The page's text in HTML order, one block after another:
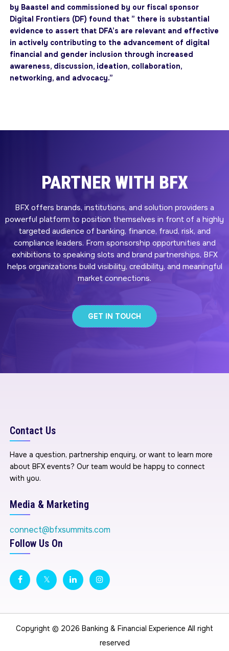
by Baastel and commissioned by our fiscal sponsor
Digital Frontiers (DF) found that ” there is substantial
evidence to assert that DFA’s are relevant and effective
in actively contributing to the advancement of digital
financial and gender inclusion through increased
awareness, discussion, ideation, collaboration,
networking, and advocacy.”
PARTNER WITH BFX
BFX offers brands, institutions, and solution providers a
powerful platform to position themselves in front of a highly
targeted audience of banking, finance, fraud, risk, and
compliance leaders. From sponsorship opportunities and
exhibitions to speaking slots and brand partnerships, BFX
helps organizations build visibility, credibility, and meaningful
market connections.
GET IN TOUCH
Contact Us
Have a question, partnership enquiry, or want to learn more
about BFX events? Our team would be happy to connect
with you.
Media & Marketing
connect@bfxsummits.com
Follow Us On
Copyright © 2026 Banking & Financial Experience All right
reserved